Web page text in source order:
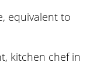
equivalent to
kitchen chef in